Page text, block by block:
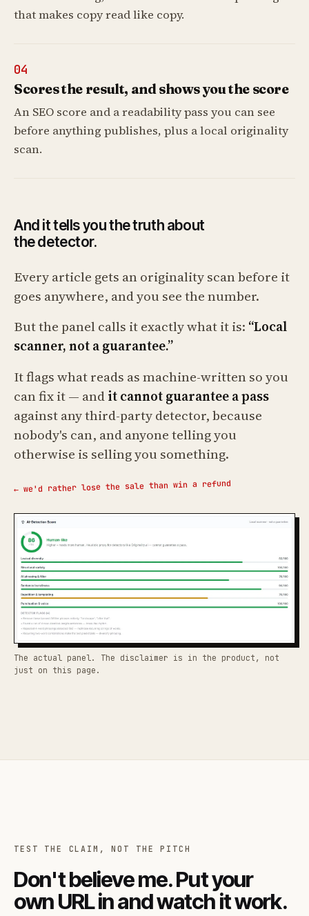
that makes copy read like copy.
04
Scores the result, and shows you the score
An SEO score and a readability pass you can see
before anything publishes, plus a local originality
scan.
And it tells you the truth about
the detector.
Every article gets an originality scan before it
goes anywhere, and you see the number.
But the panel calls it exactly what it is: “Local
scanner, not a guarantee.”
It flags what reads as machine-written so you
can fix it — andit cannot guarantee a pass
against any third-party detector, because
nobody's can, and anyone telling you
otherwise is selling you something.
← we'd rather lose the sale than win a refund
The actual panel. The disclaimer is in the product, not
just on this page.
TEST THE CLAIM, NOT THE PITCH
Don't believe me. Put your
own URL in and watch it work.